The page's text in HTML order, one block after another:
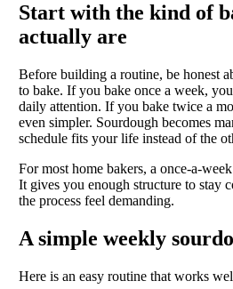
Start with the kind of
actually are
Before building a routine, be honest
to bake. If you bake once a week,
daily attention. If you bake twice a
even simpler. Sourdough becomes
schedule fits your life instead of the
For most home bakers, a once-a-
It gives you enough structure to stay
the process feel demanding.
A simple weekly
Here is an easy routine that works